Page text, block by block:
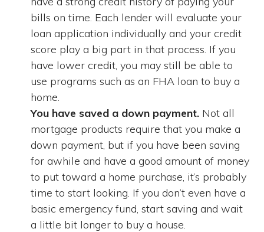
bills on time. Each lender will evaluate your
loan application individually and your credit
score play a big part in that process. If you
have lower credit, you may still be able to
use programs such as an FHA loan to buy a
home.
You have saved a down payment. Not all
mortgage products require that you make a
down payment, but if you have been saving
for awhile and have a good amount of money
to put toward a home purchase, it’s probably
time to start looking. If you don’t even have a
basic emergency fund, start saving and wait
a little bit longer to buy a house.